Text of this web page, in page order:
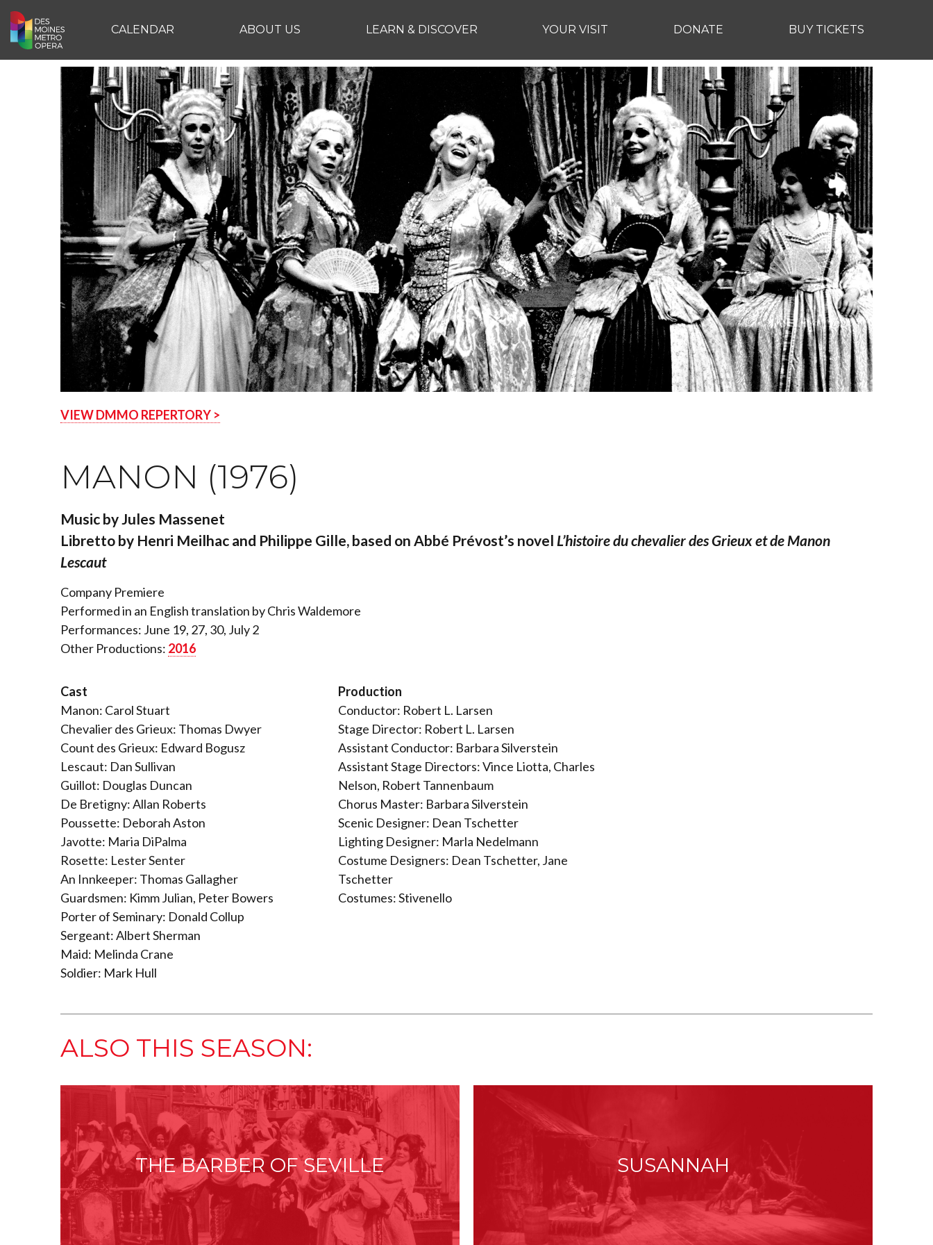
CALENDAR ABOUT US LEARN & DISCOVER YOUR VISIT DONATE BUY TICKETS
VIEW DMMO REPERTORY >
MANON (1976)
Music by Jules Massenet
Libretto by Henri Meilhac and Philippe Gille, based on Abbé Prévost’s novel L’histoire du chevalier des Grieux et de Manon
Lescaut
Company Premiere
Performed in an English translation by Chris Waldemore
Performances: June 19, 27, 30, July 2
Other Productions: 2016
Cast
Manon: Carol Stuart
Chevalier des Grieux: Thomas Dwyer
Count des Grieux: Edward Bogusz
Lescaut: Dan Sullivan
Guillot: Douglas Duncan
De Bretigny: Allan Roberts
Poussette: Deborah Aston
Javotte: Maria DiPalma
Rosette: Lester Senter
An Innkeeper: Thomas Gallagher
Guardsmen: Kimm Julian, Peter Bowers
Porter of Seminary: Donald Collup
Sergeant: Albert Sherman
Maid: Melinda Crane
Soldier: Mark Hull
Production
Conductor: Robert L. Larsen
Stage Director: Robert L. Larsen
Assistant Conductor: Barbara Silverstein
Assistant Stage Directors: Vince Liotta, Charles
Nelson, Robert Tannenbaum
Chorus Master: Barbara Silverstein
Scenic Designer: Dean Tschetter
Lighting Designer: Marla Nedelmann
Costume Designers: Dean Tschetter, Jane
Tschetter
Costumes: Stivenello
ALSO THIS SEASON:
THE BARBER OF SEVILLE SUSANNAH